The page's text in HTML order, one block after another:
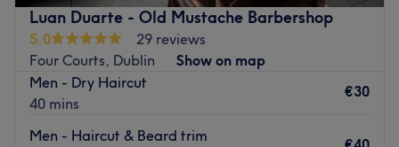
Luan Duarte - Old Mustache Barbershop
5.0
29 reviews
Four Courts, Dublin
Show on map
Men - Dry Haircut
40 mins
€30
Men - Haircut & Beard trim